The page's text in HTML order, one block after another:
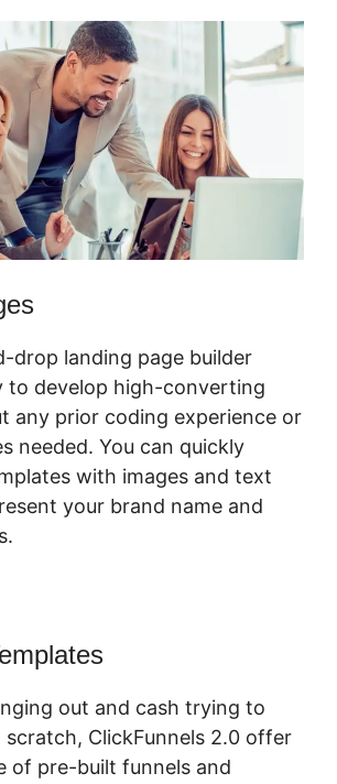
drop landing page builder
to develop high-converting
any prior coding experience or
needed. You can quickly
with images and text
your brand name and
out and cash trying to
ClickFunnels 2.0 offer
of pre-built funnels and